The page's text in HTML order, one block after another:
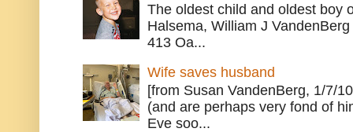
The oldest child and oldest boy
Halsema, William J
413 Oa...
Wife saves husband
[from Susan VandenBerg, 1/7/
(and are perhaps very fond of
Eve soo...